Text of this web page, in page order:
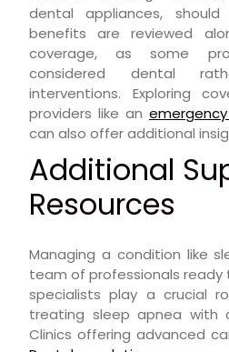
dental appliances,
benefits are reviewed
coverage, as some
considered dental
interventions. Exploring
providers like an
can also offer additional
Additional
Resources
Managing a condition like
team of professionals ready
specialists play a crucial
treating sleep apnea with
Clinics offering advanced